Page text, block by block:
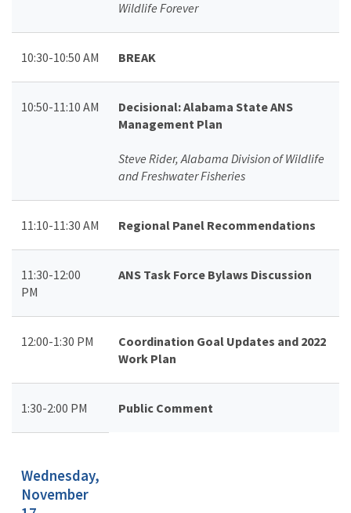
Wildlife Forever
10:30-10:50 AM BREAK
10:50-11:10 AM
Decisional: Alabama State ANS
Management Plan
Steve Rider, Alabama Division of Wildlife
and Freshwater Fisheries
11:10-11:30 AM Regional Panel Recommendations
11:30-12:00
PM
ANS Task Force Bylaws Discussion
12:00-1:30 PM
Coordination Goal Updates and 2022
Work Plan
1:30-2:00 PM Public Comment
Wednesday,
November